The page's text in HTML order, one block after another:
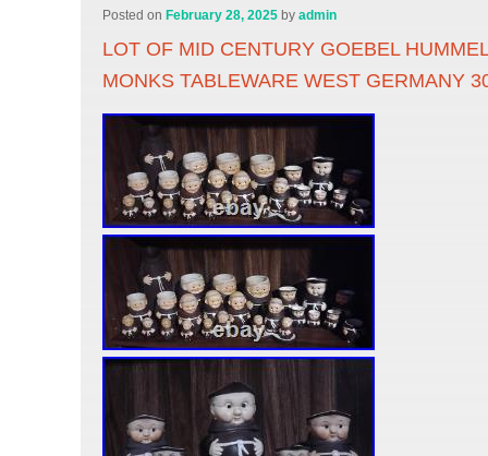
Posted on February 28, 2025 byadmin
LOT OF MID CENTURY GOEBEL
MONKS TABLEWARE WEST GERMANY